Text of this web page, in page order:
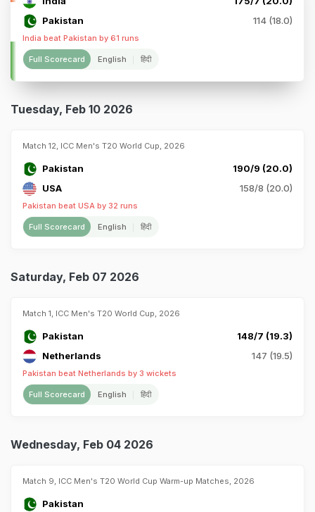
Pakistan
114 (18.0)
India beat Pakistan by 61 runs
Full Scorecard English हिंदी
Tuesday, Feb 10 2026
Match 12, ICC Men's T20 World Cup, 2026
Pakistan
190/9 (20.0)
USA
158/8 (20.0)
Pakistan beat USA by 32 runs
Full Scorecard English हिंदी
Saturday, Feb 07 2026
Match 1, ICC Men's T20 World Cup, 2026
Pakistan
148/7 (19.3)
Netherlands
147 (19.5)
Pakistan beat Netherlands by 3 wickets
Full Scorecard English हिंदी
Wednesday, Feb 04 2026
Match 9, ICC Men's T20 World Cup Warm-up Matches, 2026
Pakistan